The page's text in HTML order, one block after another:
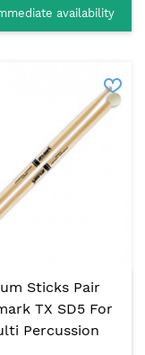
availability
Sticks Pair
TX SD5 For
Percussion